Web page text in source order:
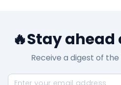
🔥Stay
Receive a digest of